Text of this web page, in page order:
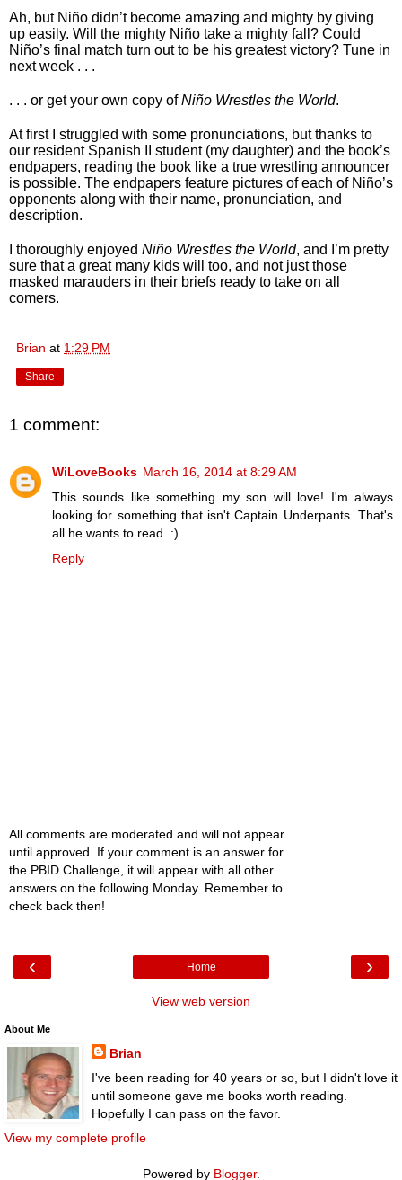
Ah, but Niño didn’t become amazing and mighty by giving
up easily. Will the mighty Niño take a mighty fall? Could
Niño’s final match turn out to be his greatest victory? Tune in
next week . . .
. . . or get your own copy of Niño Wrestles the World.
At first I struggled with some pronunciations, but thanks to
our resident Spanish II student (my daughter) and the book’s
endpapers, reading the book like a true wrestling announcer
is possible. The endpapers feature pictures of each of Niño’s
opponents along with their name, pronunciation, and
description.
I thoroughly enjoyed Niño Wrestles the World, and I’m pretty
sure that a great many kids will too, and not just those
masked marauders in their briefs ready to take on all
comers.
Brian at 1:29 PM
Share
1 comment:
WiLoveBooks March 16, 2014 at 8:29 AM
This sounds like something my son will love! I'm always
looking for something that isn't Captain Underpants. That's
all he wants to read. :)
Reply
All comments are moderated and will not appear
until approved. If your comment is an answer for
the PBID Challenge, it will appear with all other
answers on the following Monday. Remember to
check back then!
‹ ›
Home
View web version
About Me
Brian
I've been reading for 40 years or so, but I didn't love it
until someone gave me books worth reading.
Hopefully I can pass on the favor.
View my complete profile
Powered by Blogger.